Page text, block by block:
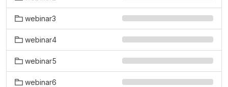
webinar3
webinar4
webinar5
webinar6